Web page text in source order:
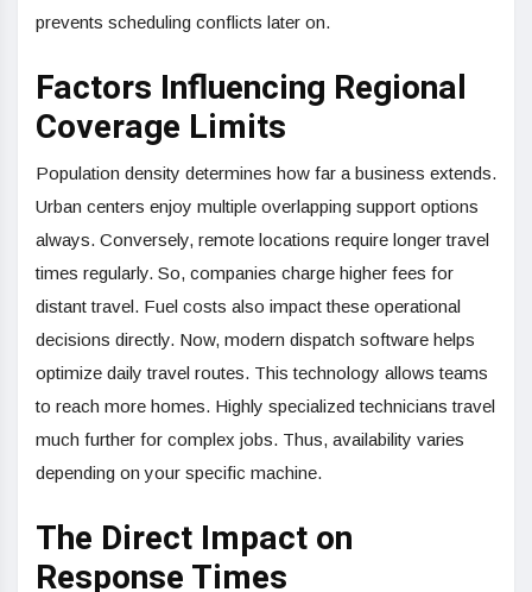
prevents scheduling conflicts later on.
Factors Influencing Regional
Coverage Limits
Population density determines how far a business extends.
Urban centers enjoy multiple overlapping support options
always. Conversely, remote locations require longer travel
times regularly. So, companies charge higher fees for
distant travel. Fuel costs also impact these operational
decisions directly. Now, modern dispatch software helps
optimize daily travel routes. This technology allows teams
to reach more homes. Highly specialized technicians travel
much further for complex jobs. Thus, availability varies
depending on your specific machine.
The Direct Impact on
Response Times